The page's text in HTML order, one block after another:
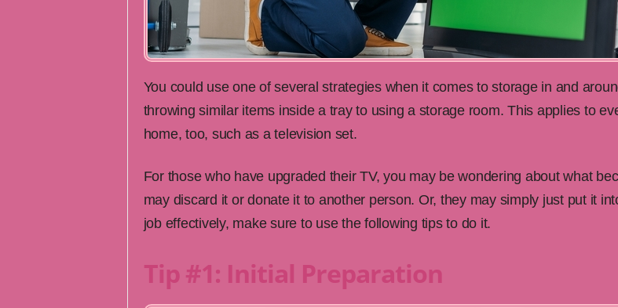
You could use one of several strategies when it comes to storage in and
throwing similar items inside a tray to using a storage room. This applies to
home, too, such as a television set.
For those who have upgraded their TV, you may be wondering about what
may discard it or donate it to another person. Or, they may simply just put it
job effectively, make sure to use the following tips to do it.
Tip #1: Initial Preparation